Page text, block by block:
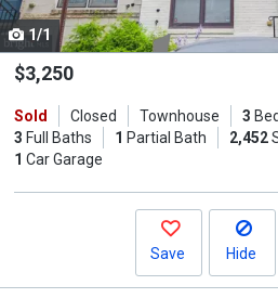
cards.
Use
the
and
next
1/1
$3,250
Sold Closed Townhouse 3
3 Full Baths 1 Partial Bath 2,452
1 Car Garage
Save Hide